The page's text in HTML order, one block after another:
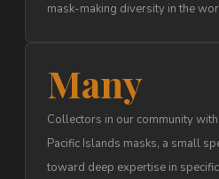
mask-making diversity in the
Many
Collectors in our community
Pacific Islands masks, a small
toward deep expertise in